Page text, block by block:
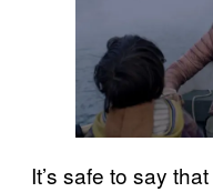
It’s safe to say that